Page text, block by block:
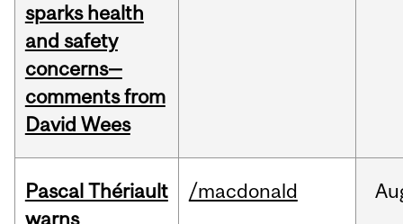
sparks health
and safety
concerns—
comments from
David Wees
Pascal Thériault
warns
/macdonald